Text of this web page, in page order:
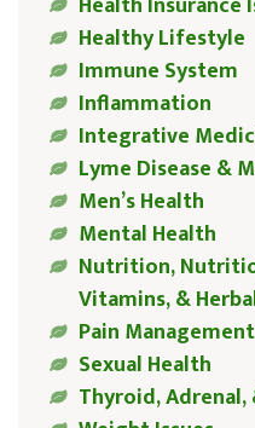
Healthy Lifestyle
Immune System
Inflammation
Integrative
Lyme Disease &
Men’s Health
Mental Health
Nutrition,
Vitamins, &
Pain Management
Sexual Health
Thyroid, Adrenal,